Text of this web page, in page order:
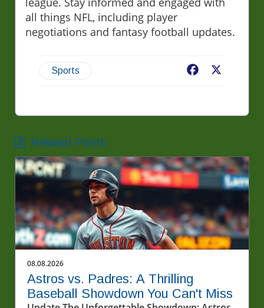
all things NFL, including player
negotiations and fantasy football updates.
Sports Facebook
Related Posts
08.08.2026
Astros vs. Padres: A Thrilling
Baseball Showdown You Can't Miss